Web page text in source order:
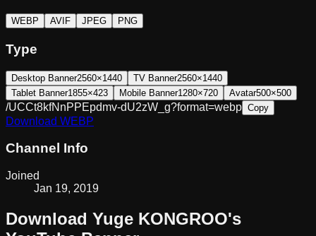
WEBP AVIF JPEG PNG
Type
Desktop Banner2560×1440 TV Banner2560×1440
Tablet Banner1855×423 Mobile Banner1280×720 Avatar500×500
/UCCt8kfNnPPEpdmv-dU2zW_g?format=webp Copy
Download WEBP
Channel Info
Joined
Jan 19, 2019
Download Yuge KONGROO's